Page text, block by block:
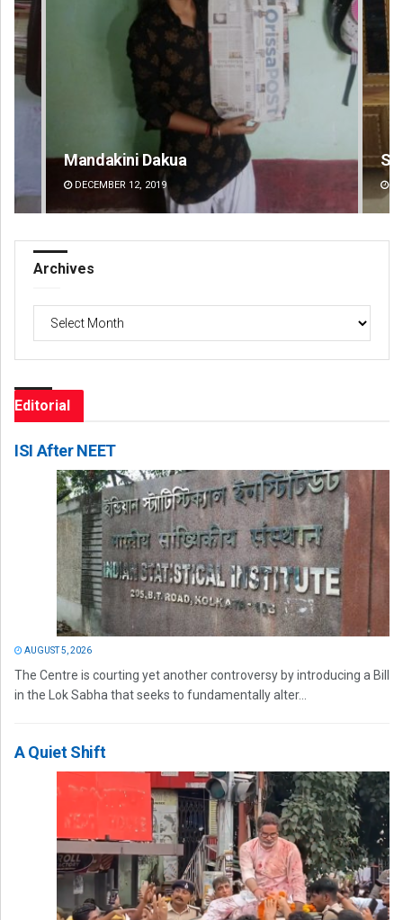
Smitarani Sahoo
DECEMBER 12, 2019
Archives
Archives
Editorial
ISI After NEET
AUGUST 5, 2026
The Centre is courting yet another controversy by introducing a Bill
in the Lok Sabha that seeks to fundamentally alter...
A Quiet Shift